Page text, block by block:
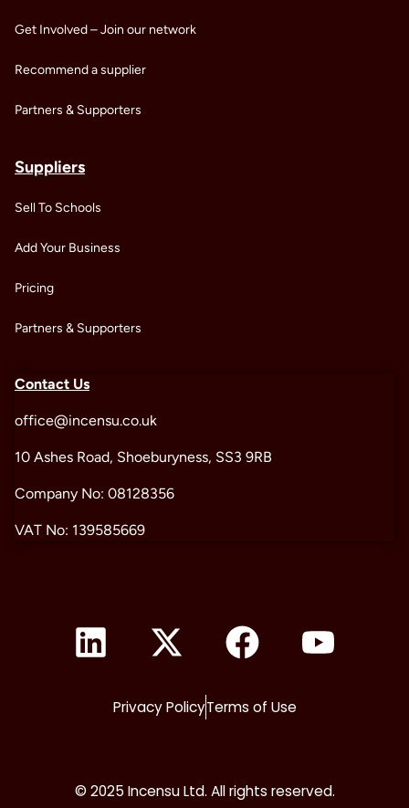
Get Involved – Join our network
Recommend a supplier
Partners & Supporters
Suppliers
Sell To Schools
Add Your Business
Pricing
Partners & Supporters
Contact Us
office@incensu.co.uk
10 Ashes Road, Shoeburyness, SS3 9RB
Company No: 08128356
VAT No: 139585669
Privacy PolicyTerms of Use
© 2025 Incensu Ltd. All rights reserved.